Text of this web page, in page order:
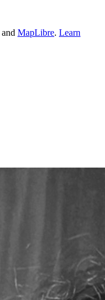
and MapLibre. Learn